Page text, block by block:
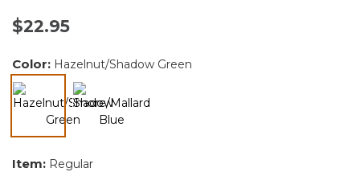
$22.95
Color: Hazelnut/Shadow Green
selected
Item: Regular